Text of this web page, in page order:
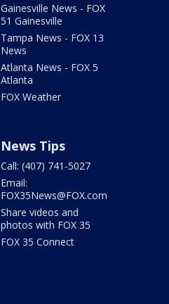
Gainesville News - FOX
51 Gainesville
Tampa News - FOX 13
News
Atlanta News - FOX 5
Atlanta
FOX Weather
News Tips
Call: (407) 741-5027
Email:
FOX35News@FOX.com
Share videos and
photos with FOX 35
FOX 35 Connect